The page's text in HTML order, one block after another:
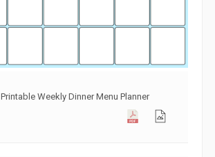
Printable Weekly Dinner Menu Planner